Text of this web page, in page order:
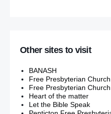
Other sites to visit
BANASH
Free Presbyterian
Free Presbyterian
Heart of the matter
Let the Bible Speak